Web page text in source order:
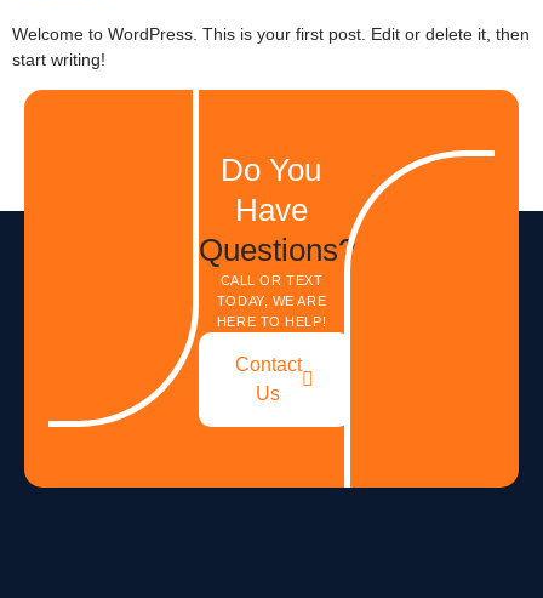
Welcome to WordPress. This is your first post. Edit or delete it, then
start writing!
Do You
Have
Questions?
CALL OR TEXT
TODAY, WE ARE
HERE TO HELP!
Contact
Us